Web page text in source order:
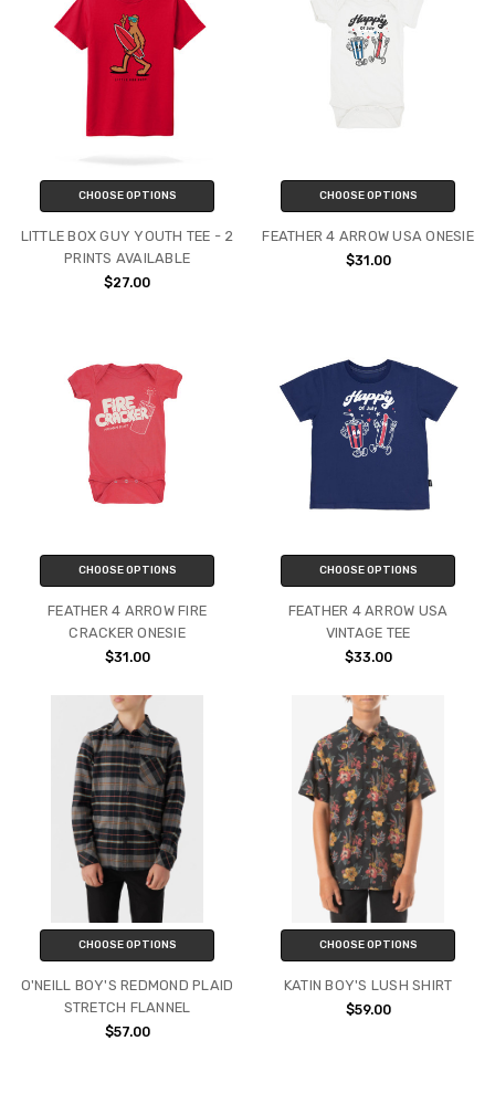
CHOOSE OPTIONS
LITTLE BOX GUY YOUTH TEE - 2
PRINTS AVAILABLE
$27.00
CHOOSE OPTIONS
FEATHER 4 ARROW USA ONESIE
$31.00
CHOOSE OPTIONS
FEATHER 4 ARROW FIRE
CRACKER ONESIE
$31.00
CHOOSE OPTIONS
FEATHER 4 ARROW USA
VINTAGE TEE
$33.00
CHOOSE OPTIONS
O'NEILL BOY'S REDMOND PLAID
STRETCH FLANNEL
$57.00
CHOOSE OPTIONS
KATIN BOY'S LUSH SHIRT
$59.00